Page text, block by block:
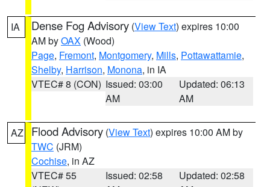
IA Dense Fog Advisory (View Text) expires 10:00
AM byOAX (Wood)
Page, Fremont, Montgomery, Mills, Pottawattamie,
Shelby, Harrison, Monona, in IA
VTEC# 8 (CON) Issued: 03:00
AM
Updated: 06:13
AM
AZ Flood Advisory (View Text) expires 10:00 AM by
TWC (JRM)
Cochise, in AZ
VTEC# 55
Issued: 02:58
Updated: 02:58